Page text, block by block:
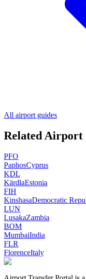
All airport guides
Related Airport
PFO
PaphosCyprus
KDL
KärdlaEstonia
FIH
KinshasaDemocratic
LUN
LusakaZambia
BOM
MumbaiIndia
FLR
FlorenceItaly